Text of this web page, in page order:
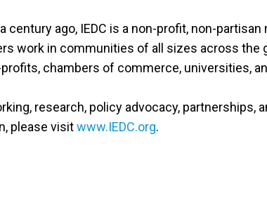
ago, IEDC is a non-profit, non-
work in communities of all sizes across the
chambers of commerce, universities,
research, policy advocacy, partnerships,
please visitwww.IEDC.org.